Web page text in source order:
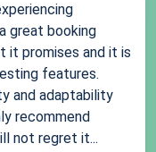
great booking
it promises and it is
features.
and adaptability
recommend
not regret it...